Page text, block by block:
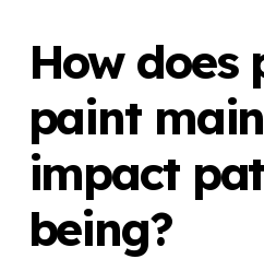
How does
paint
impact
being?